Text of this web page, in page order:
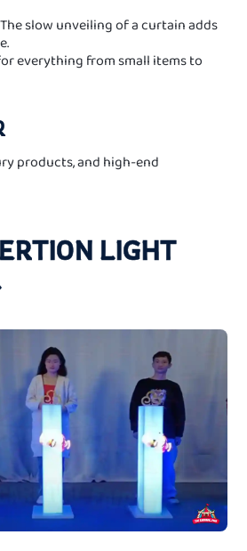
The slow unveiling of a curtain adds
everything from small items to
products, and high-end
LIGHT